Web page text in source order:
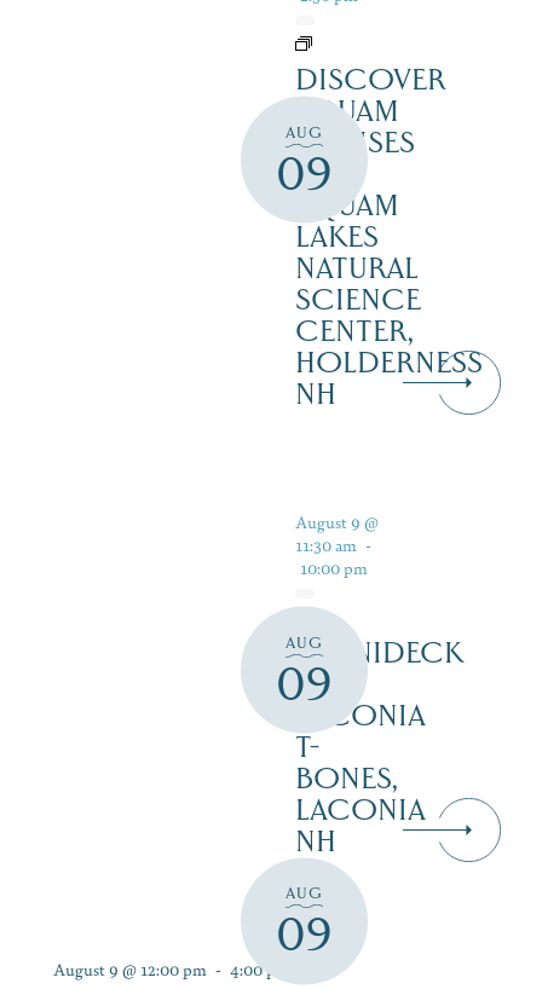
AUG
09
DISCOVER
SQUAM
CRUISES
–
SQUAM
LAKES
NATURAL
SCIENCE
CENTER,
HOLDERNESS
NH
AUG
09
August 9 @
11:30 am -
10:00 pm
WINNIDECK
AT
LACONIA
T-
BONES,
LACONIA
NH
AUG
09
August 9 @ 12:00 pm - 4:00 pm